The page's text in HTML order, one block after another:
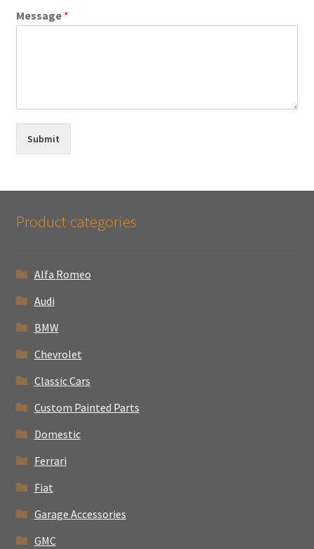
Message *
Submit
Product categories
Alfa Romeo
Audi
BMW
Chevrolet
Classic Cars
Custom Painted Parts
Domestic
Ferrari
Fiat
Garage Accessories
GMC